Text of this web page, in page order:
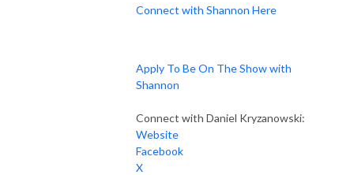
Connect with Shannon Here
Apply To Be On The Show with
Shannon
Connect with Daniel Kryzanowski:
Website
Facebook
X